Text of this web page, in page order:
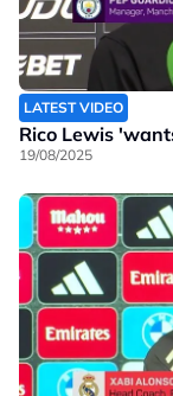
LATEST VIDEO
Rico Lewis
19/08/2025